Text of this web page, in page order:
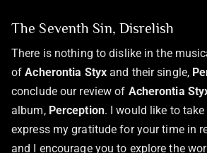
The Seventh Sin, Disrelish
There is nothing to dislike in the
ofAcherontia Styx and their single,
conclude our review of Acherontia
album, Perception. I would like to
express my gratitude for your time in
and I encourage you to explore the